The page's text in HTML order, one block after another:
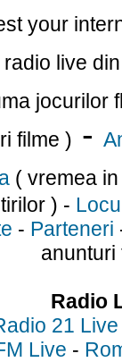
your
live
jocurilor
filme ) -
( vremea
) -
- Parteneri
anunturi
Radio
21 Live
Live -